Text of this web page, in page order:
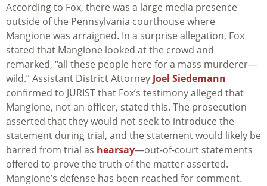
According to Fox, there was a large media presence
outside of the Pennsylvania courthouse where
Mangione was arraigned. In a surprise allegation, Fox
stated that Mangione looked at the crowd and
remarked, “all these people here for a mass murderer—
wild.” Assistant District Attorney Joel Siedemann
confirmed to JURIST that Fox’s testimony alleged that
Mangione, not an officer, stated this. The prosecution
asserted that they would not seek to introduce the
statement during trial, and the statement would likely be
barred from trial as hearsay—out-of-court statements
offered to prove the truth of the matter asserted.
Mangione’s defense has been reached for comment.